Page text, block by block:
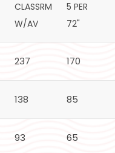
CLASSRM
W/AV
5 PER
72"
237 170
138 85
93 65